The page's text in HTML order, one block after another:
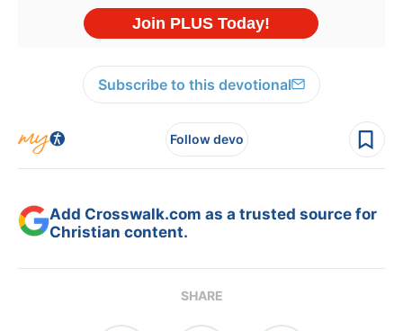
Subscribe to this devotional
Follow devo
Add Crosswalk.com as a trusted source for
Christian content.
SHARE